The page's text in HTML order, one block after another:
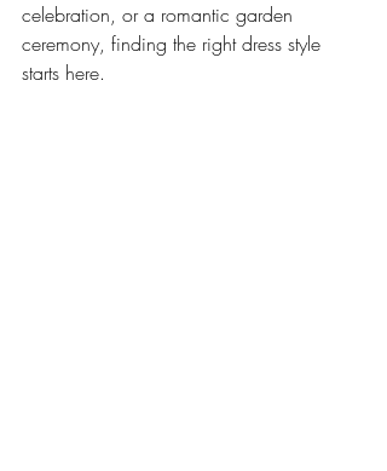
celebration, or a romantic garden
ceremony, finding the right dress style
starts here.